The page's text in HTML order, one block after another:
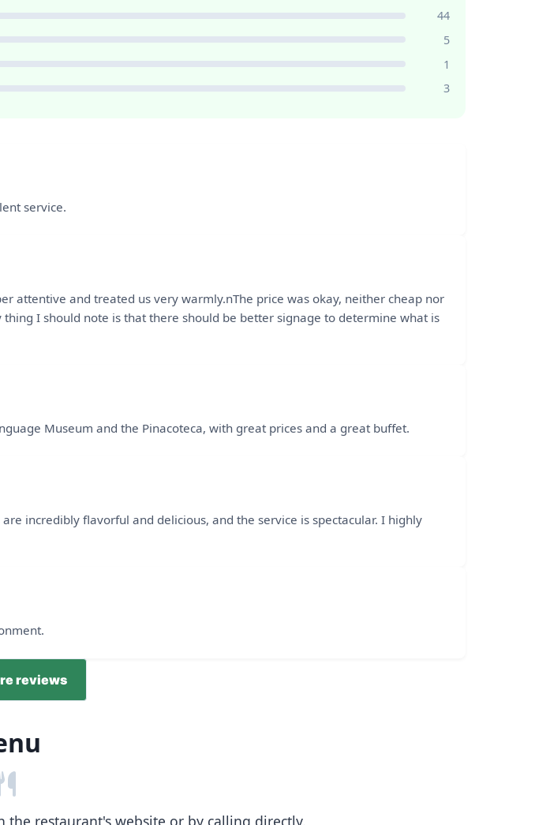
44
5
1
3
service.
attentive and treated us very warmly.nThe price was okay, neither cheap nor
I should note is that there should be better signage to determine what is
Museum and the Pinacoteca, with great prices and a great buffet.
incredibly flavorful and delicious, and the service is spectacular. I highly
reviews
restaurant's website or by calling directly.